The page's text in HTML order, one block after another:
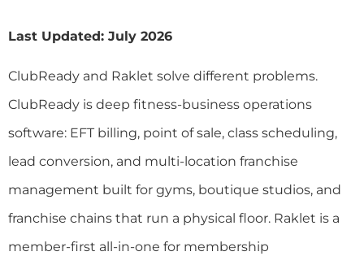
Last Updated: July 2026
ClubReady and Raklet solve different problems.
ClubReady is deep fitness-business operations
software: EFT billing, point of sale, class scheduling,
lead conversion, and multi-location franchise
management built for gyms, boutique studios, and
franchise chains that run a physical floor. Raklet is a
member-first all-in-one for membership